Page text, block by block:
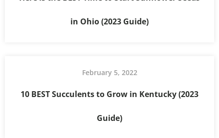
in Ohio (2023 Guide)
February 5, 2022
10 BEST Succulents to Grow in Kentucky (2023
Guide)